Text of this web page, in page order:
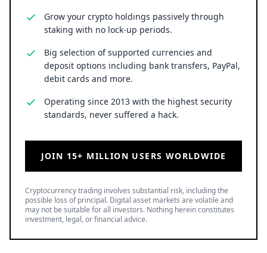
Grow your crypto holdings passively through
staking with no lock-up periods.
Big selection of supported currencies and
deposit options including bank transfers, PayPal,
debit cards and more.
Operating since 2013 with the highest security
standards, never suffered a hack.
JOIN 15+ MILLION USERS WORLDWIDE
Cryptocurrency trading involves substantial risk, including the
possible loss of principal. Digital asset markets are volatile and
may not be suitable for all investors. Nothing herein constitutes
investment, legal, or financial advice.